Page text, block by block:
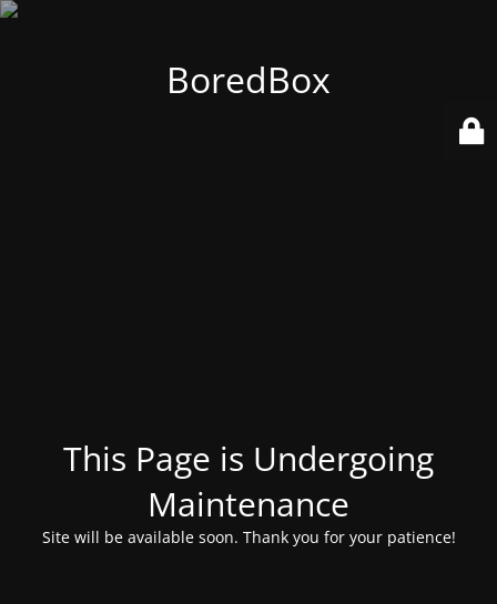
BoredBox
This Page is Undergoing
Maintenance
Site will be available soon. Thank you for your patience!